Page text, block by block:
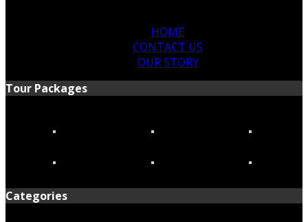
HOME
CONTACT US
OUR STORY
Tour Packages
Categories